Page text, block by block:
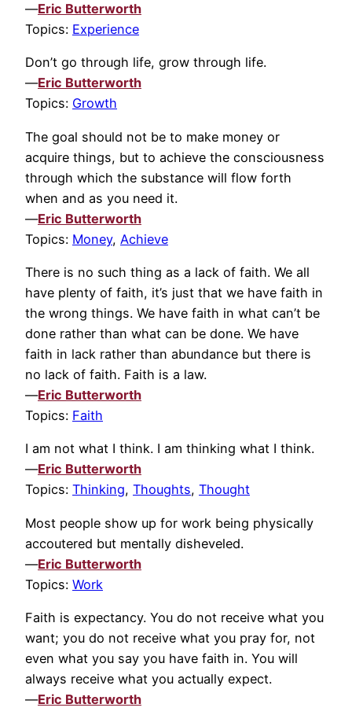
—Eric Butterworth
Topics: Experience
Don’t go through life, grow through life.
—Eric Butterworth
Topics: Growth
The goal should not be to make money or
acquire things, but to achieve the consciousness
through which the substance will flow forth
when and as you need it.
—Eric Butterworth
Topics: Money, Achieve
There is no such thing as a lack of faith. We all
have plenty of faith, it’s just that we have faith in
the wrong things. We have faith in what can’t be
done rather than what can be done. We have
faith in lack rather than abundance but there is
no lack of faith. Faith is a law.
—Eric Butterworth
Topics: Faith
I am not what I think. I am thinking what I think.
—Eric Butterworth
Topics: Thinking, Thoughts, Thought
Most people show up for work being physically
accoutered but mentally disheveled.
—Eric Butterworth
Topics: Work
Faith is expectancy. You do not receive what you
want; you do not receive what you pray for, not
even what you say you have faith in. You will
always receive what you actually expect.
—Eric Butterworth